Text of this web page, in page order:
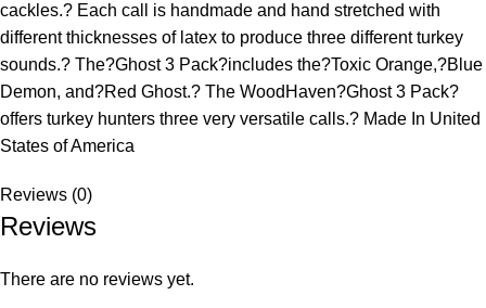
cackles.? Each call is handmade and hand stretched with
different thicknesses of latex to produce three different turkey
sounds.? The?Ghost 3 Pack?includes the?Toxic Orange,?Blue
Demon, and?Red Ghost.? The WoodHaven?Ghost 3 Pack?
offers turkey hunters three very versatile calls.? Made In United
States of America
Reviews (0)
Reviews
There are no reviews yet.